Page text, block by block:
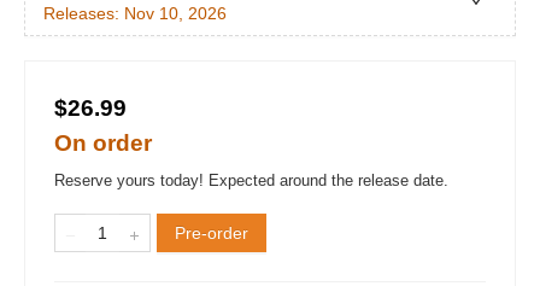
Releases: Nov 10, 2026
$26.99
On order
Reserve yours today! Expected around the release date.
Pre-order